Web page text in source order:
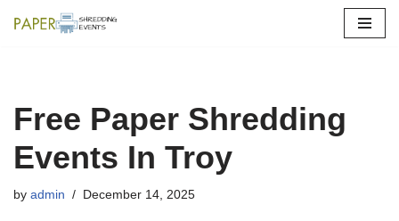
Free Paper Shredding
Events In Troy
by admin December 14, 2025